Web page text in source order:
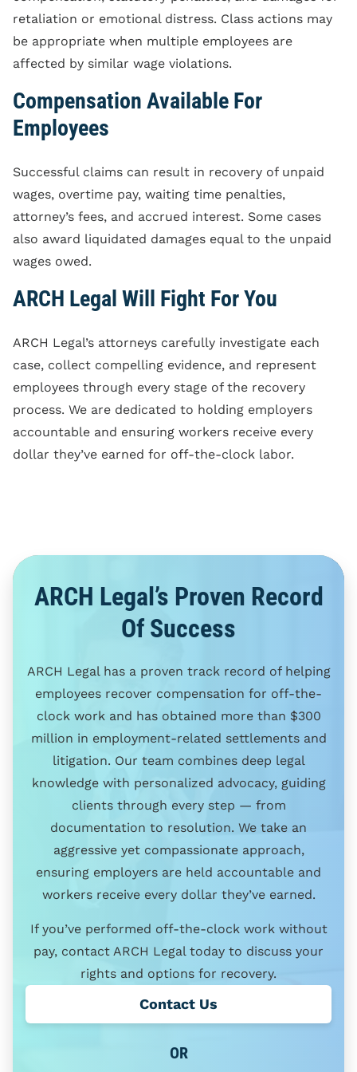
retaliation or emotional distress. Class actions may
be appropriate when multiple employees are
affected by similar wage violations.
Compensation Available For
Employees
Successful claims can result in recovery of unpaid
wages, overtime pay, waiting time penalties,
attorney’s fees, and accrued interest. Some cases
also award liquidated damages equal to the unpaid
wages owed.
ARCH Legal Will Fight For You
ARCH Legal’s attorneys carefully investigate each
case, collect compelling evidence, and represent
employees through every stage of the recovery
process. We are dedicated to holding employers
accountable and ensuring workers receive every
dollar they’ve earned for off-the-clock labor.
ARCH Legal’s Proven Record
Of Success
ARCH Legal has a proven track record of helping
employees recover compensation for off-the-
clock work and has obtained more than $300
million in employment-related settlements and
litigation. Our team combines deep legal
knowledge with personalized advocacy, guiding
clients through every step — from
documentation to resolution. We take an
aggressive yet compassionate approach,
ensuring employers are held accountable and
workers receive every dollar they’ve earned.
If you’ve performed off-the-clock work without
pay, contact ARCH Legal today to discuss your
rights and options for recovery.
Contact Us
OR